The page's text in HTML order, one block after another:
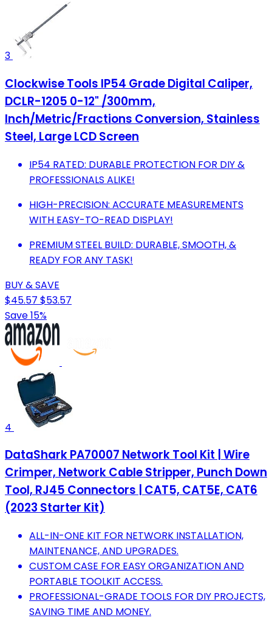
3
Clockwise Tools IP54 Grade Digital Caliper,
DCLR-1205 0-12" /300mm,
Inch/Metric/Fractions Conversion, Stainless
Steel, Large LCD Screen
IP54 RATED: DURABLE PROTECTION FOR DIY &
PROFESSIONALS ALIKE!
HIGH-PRECISION: ACCURATE MEASUREMENTS
WITH EASY-TO-READ DISPLAY!
PREMIUM STEEL BUILD: DURABLE, SMOOTH, &
READY FOR ANY TASK!
BUY & SAVE
$45.57 $53.57
Save 15%
4
DataShark PA70007 Network Tool Kit | Wire
Crimper, Network Cable Stripper, Punch Down
Tool, RJ45 Connectors | CAT5, CAT5E, CAT6
(2023 Starter Kit)
ALL-IN-ONE KIT FOR NETWORK INSTALLATION,
MAINTENANCE, AND UPGRADES.
CUSTOM CASE FOR EASY ORGANIZATION AND
PORTABLE TOOLKIT ACCESS.
PROFESSIONAL-GRADE TOOLS FOR DIY PROJECTS,
SAVING TIME AND MONEY.